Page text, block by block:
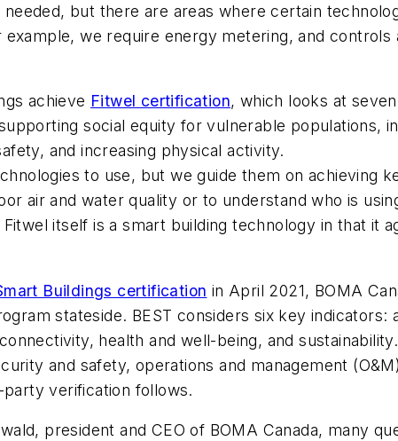
but there are areas where certain
example, we require energy metering, and
achieve Fitwel certification, which looks at
social equity for vulnerable populations,
and increasing physical activity.
to use, but we guide them on
air and water quality or to understand who is
itself is a smart building technology in that it
Buildings certification in April 2021, BOMA
stateside. BEST considers six key
health and well-being, and
and safety, operations and management
verification follows.
president and CEO of BOMA Canada, many